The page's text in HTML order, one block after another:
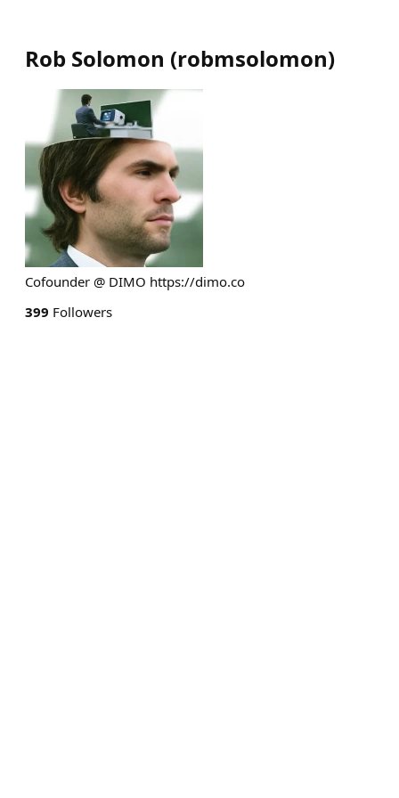
Rob Solomon (robmsolomon)
Cofounder @ DIMO https://dimo.co
399 Followers